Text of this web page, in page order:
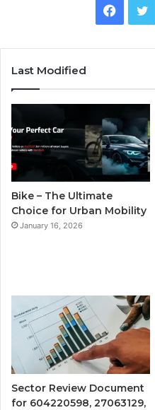
Last Modified
Bike – The Ultimate
Choice for Urban Mobility
January 16, 2026
Sector Review Document
for 604220598, 27063129,